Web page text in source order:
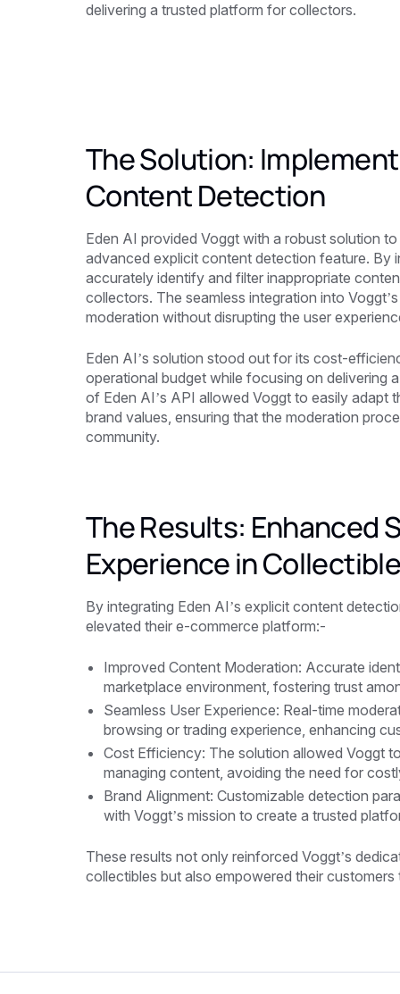
delivering a trusted platform for collectors.
The Solution:
Content Detection
Eden AI provided Voggt with a robust solution
advanced explicit content detection feature. By
accurately identify and filter inappropriate
collectors. The seamless integration into
moderation without disrupting the user
Eden AI’s solution stood out for its cost-
operational budget while focusing on delivering
of Eden AI’s API allowed Voggt to easily adapt
brand values, ensuring that the moderation
community.
The Results: Enhanced
Experience in
By integrating Eden AI’s explicit content
elevated their e-commerce platform:-
Improved Content Moderation: Accurate
marketplace environment, fostering trust
Seamless User Experience: Real-time
browsing or trading experience, enhancing
Cost Efficiency: The solution allowed Voggt
managing content, avoiding the need for
Brand Alignment: Customizable detection
with Voggt’s mission to create a trusted
These results not only reinforced Voggt’s
collectibles but also empowered their